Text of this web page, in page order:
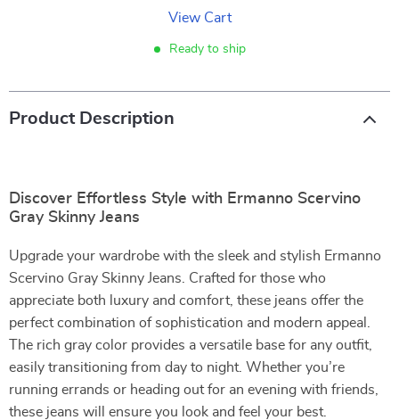
View Cart
Ready to ship
Product Description
Discover Effortless Style with Ermanno Scervino
Gray Skinny Jeans
Upgrade your wardrobe with the sleek and stylish Ermanno
Scervino Gray Skinny Jeans. Crafted for those who
appreciate both luxury and comfort, these jeans offer the
perfect combination of sophistication and modern appeal.
The rich gray color provides a versatile base for any outfit,
easily transitioning from day to night. Whether you’re
running errands or heading out for an evening with friends,
these jeans will ensure you look and feel your best.